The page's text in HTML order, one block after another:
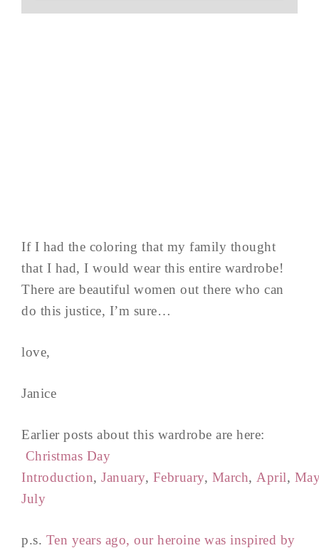
If I had the coloring that my family thought
that I had, I would wear this entire wardrobe!
There are beautiful women out there who can
do this justice, I’m sure…
love,
Janice
Earlier posts about this wardrobe are here:
Christmas Day
Introduction, January, February, March, April, May
July
p.s. Ten years ago, our heroine was inspired by